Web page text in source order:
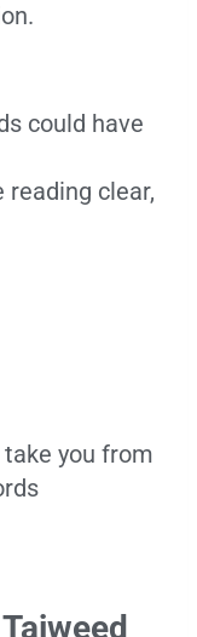
could have
reading clear,
you from